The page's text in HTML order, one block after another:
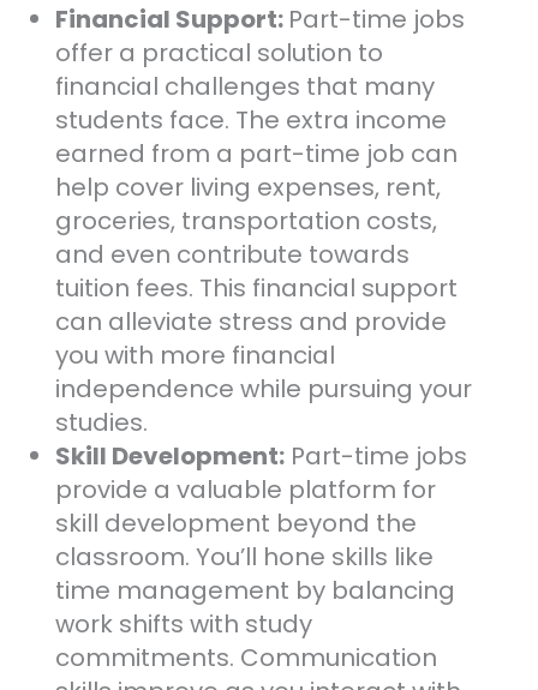
Financial Support: Part-time jobs
offer a practical solution to
financial challenges that many
students face. The extra income
earned from a part-time job can
help cover living expenses, rent,
groceries, transportation costs,
and even contribute towards
tuition fees. This financial support
can alleviate stress and provide
you with more financial
independence while pursuing your
studies.
Skill Development:Part-time jobs
provide a valuable platform for
skill development beyond the
classroom. You’ll hone skills like
time management by balancing
work shifts with study
commitments. Communication